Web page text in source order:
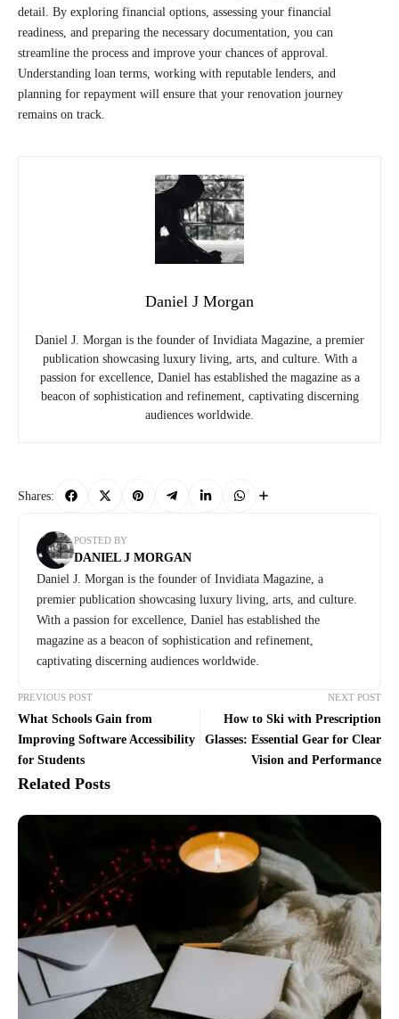
detail. By exploring financial options, assessing your financial
readiness, and preparing the necessary documentation, you can
streamline the process and improve your chances of approval.
Understanding loan terms, working with reputable lenders, and
planning for repayment will ensure that your renovation journey
remains on track.
Daniel J Morgan
Daniel J. Morgan is the founder of Invidiata Magazine, a premier
publication showcasing luxury living, arts, and culture. With a
passion for excellence, Daniel has established the magazine as a
beacon of sophistication and refinement, captivating discerning
audiences worldwide.
Shares:
POSTED BY
DANIEL J MORGAN
Daniel J. Morgan is the founder of Invidiata Magazine, a
premier publication showcasing luxury living, arts, and culture.
With a passion for excellence, Daniel has established the
magazine as a beacon of sophistication and refinement,
captivating discerning audiences worldwide.
PREVIOUS POST
What Schools Gain from
Improving Software Accessibility
for Students
NEXT POST
How to Ski with Prescription
Glasses: Essential Gear for Clear
Vision and Performance
Related Posts